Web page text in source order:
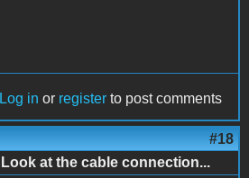
Log in or register to post comments
#18
Look at the cable connection...